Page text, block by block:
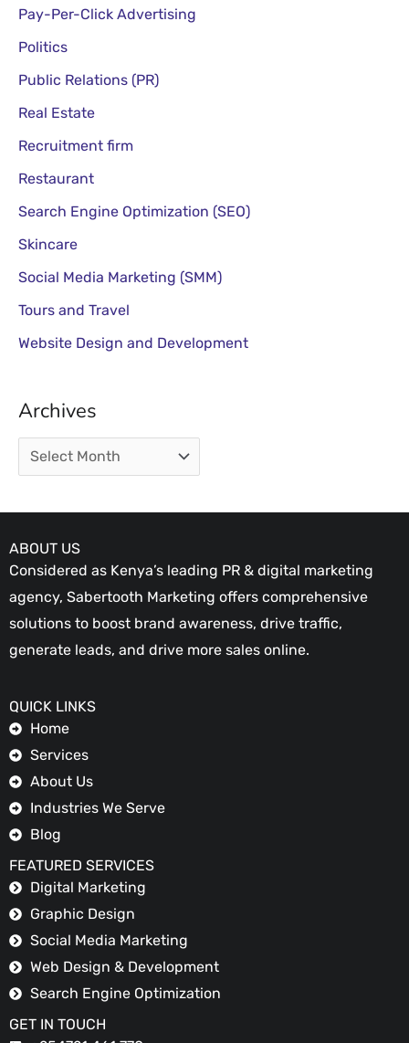
Pay-Per-Click Advertising
Politics
Public Relations (PR)
Real Estate
Recruitment firm
Restaurant
Search Engine Optimization (SEO)
Skincare
Social Media Marketing (SMM)
Tours and Travel
Website Design and Development
Archives
ABOUT US
Considered as Kenya’s leading PR & digital marketing
agency, Sabertooth Marketing offers comprehensive
solutions to boost brand awareness, drive traffic,
generate leads, and drive more sales online.
QUICK LINKS
Home
Services
About Us
Industries We Serve
Blog
FEATURED SERVICES
Digital Marketing
Graphic Design
Social Media Marketing
Web Design & Development
Search Engine Optimization
GET IN TOUCH